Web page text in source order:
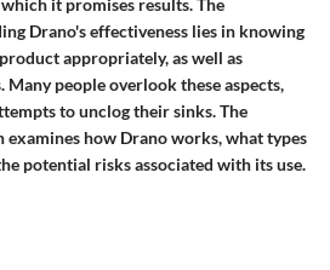
Drano's effectiveness lies in knowing
appropriately, as well as
people overlook these aspects,
to unclog their sinks. The
how Drano works, what types
potential risks associated with its use.